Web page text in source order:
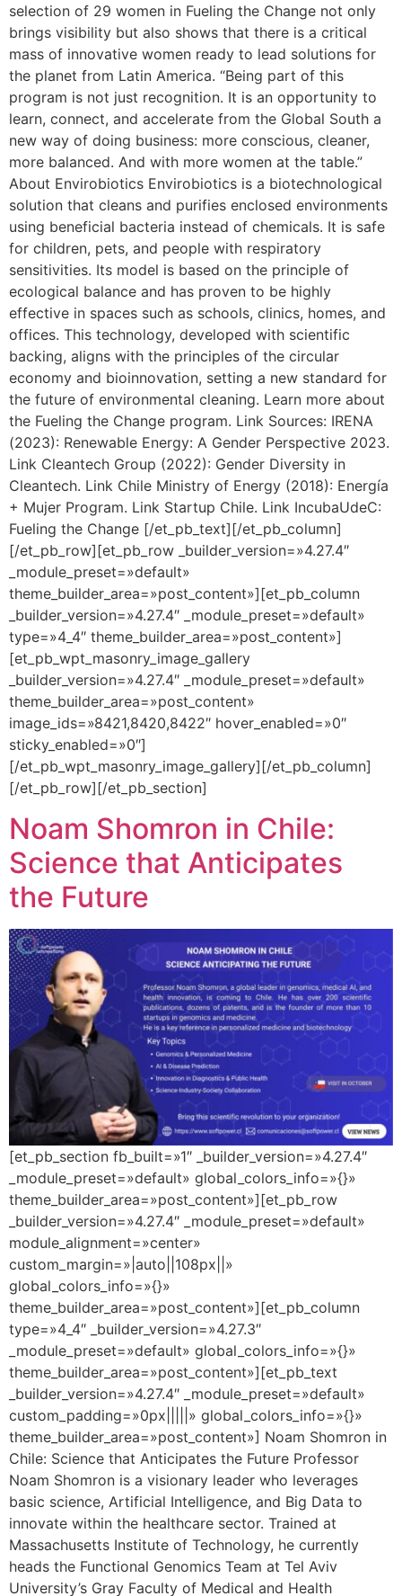
selection of 29 women in Fueling the Change not only
brings visibility but also shows that there is a critical
mass of innovative women ready to lead solutions for
the planet from Latin America. “Being part of this
program is not just recognition. It is an opportunity to
learn, connect, and accelerate from the Global South a
new way of doing business: more conscious, cleaner,
more balanced. And with more women at the table.”
About Envirobiotics Envirobiotics is a biotechnological
solution that cleans and purifies enclosed environments
using beneficial bacteria instead of chemicals. It is safe
for children, pets, and people with respiratory
sensitivities. Its model is based on the principle of
ecological balance and has proven to be highly
effective in spaces such as schools, clinics, homes, and
offices. This technology, developed with scientific
backing, aligns with the principles of the circular
economy and bioinnovation, setting a new standard for
the future of environmental cleaning. Learn more about
the Fueling the Change program. Link Sources: IRENA
(2023): Renewable Energy: A Gender Perspective 2023.
Link Cleantech Group (2022): Gender Diversity in
Cleantech. Link Chile Ministry of Energy (2018): Energía
+ Mujer Program. Link Startup Chile. Link IncubaUdeC:
Fueling the Change [/et_pb_text][/et_pb_column]
[/et_pb_row][et_pb_row _builder_version=»4.27.4″
_module_preset=»default»
theme_builder_area=»post_content»][et_pb_column
_builder_version=»4.27.4″ _module_preset=»default»
type=»4_4″ theme_builder_area=»post_content»]
[et_pb_wpt_masonry_image_gallery
_builder_version=»4.27.4″ _module_preset=»default»
theme_builder_area=»post_content»
image_ids=»8421,8420,8422″ hover_enabled=»0″
sticky_enabled=»0″]
[/et_pb_wpt_masonry_image_gallery][/et_pb_column]
[/et_pb_row][/et_pb_section]
Noam Shomron in Chile:
Science that Anticipates
the Future
[et_pb_section fb_built=»1″ _builder_version=»4.27.4″
_module_preset=»default» global_colors_info=»{}»
theme_builder_area=»post_content»][et_pb_row
_builder_version=»4.27.4″ _module_preset=»default»
module_alignment=»center»
custom_margin=»|auto||108px||»
global_colors_info=»{}»
theme_builder_area=»post_content»][et_pb_column
type=»4_4″ _builder_version=»4.27.3″
_module_preset=»default» global_colors_info=»{}»
theme_builder_area=»post_content»][et_pb_text
_builder_version=»4.27.4″ _module_preset=»default»
custom_padding=»0px|||||» global_colors_info=»{}»
theme_builder_area=»post_content»] Noam Shomron in
Chile: Science that Anticipates the Future Professor
Noam Shomron is a visionary leader who leverages
basic science, Artificial Intelligence, and Big Data to
innovate within the healthcare sector. Trained at
Massachusetts Institute of Technology, he currently
heads the Functional Genomics Team at Tel Aviv
University’s Gray Faculty of Medical and Health